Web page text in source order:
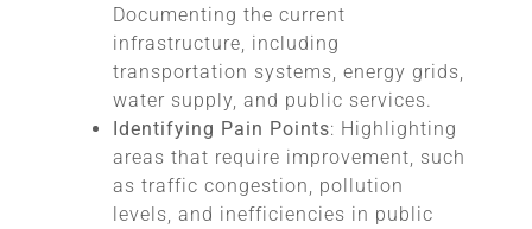
Documenting the current
infrastructure, including
transportation systems, energy grids,
water supply, and public services.
Identifying Pain Points: Highlighting
areas that require improvement, such
as traffic congestion, pollution
levels, and inefficiencies in public